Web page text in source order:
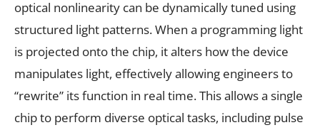
optical nonlinearity can be dynamically tuned using
structured light patterns. When a programming light
is projected onto the chip, it alters how the device
manipulates light, effectively allowing engineers to
“rewrite” its function in real time. This allows a single
chip to perform diverse optical tasks, including pulse